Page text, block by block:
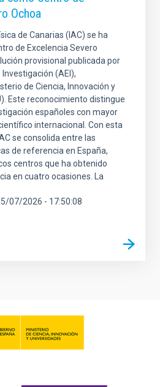
Ochoa
de Canarias (IAC) se ha
de Excelencia Severo
provisional publicada por
(AEI),
de Ciencia, Innovación y
Este reconocimiento distingue
españoles con mayor
internacional. Con esta
se consolida entre las
de referencia en España,
centros que ha obtenido
en cuatro ocasiones. La
07/2026 - 17:50:08